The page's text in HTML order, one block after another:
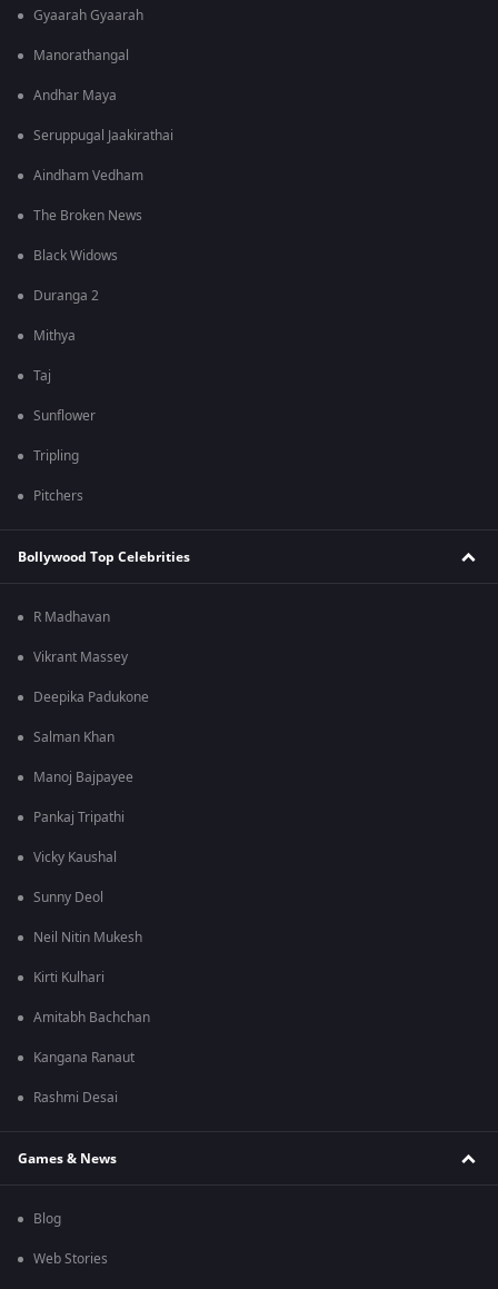
Gyaarah Gyaarah
Manorathangal
Andhar Maya
Seruppugal Jaakirathai
Aindham Vedham
The Broken News
Black Widows
Duranga 2
Mithya
Taj
Sunflower
Tripling
Pitchers
Bollywood Top Celebrities
R Madhavan
Vikrant Massey
Deepika Padukone
Salman Khan
Manoj Bajpayee
Pankaj Tripathi
Vicky Kaushal
Sunny Deol
Neil Nitin Mukesh
Kirti Kulhari
Amitabh Bachchan
Kangana Ranaut
Rashmi Desai
Games & News
Blog
Web Stories